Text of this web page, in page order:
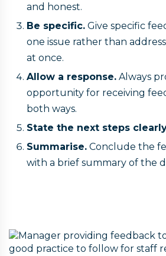
and honest.
Be specific. Give specific
one issue rather than
at once.
Allow a response. Always
opportunity for receiving
both ways.
State the next steps
Summarise. Conclude the
with a brief summary of the